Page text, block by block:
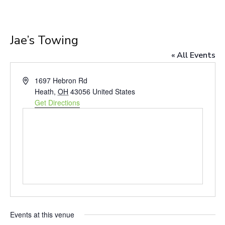
Jae’s Towing
« All Events
Address1697 Hebron Rd
Heath, OH 43056 United States
Get Directions
Events at this venue